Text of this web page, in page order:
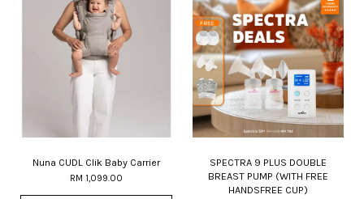
Nuna CUDL Clik Baby Carrier
RM 1,099.00
SPECTRA 9 PLUS DOUBLE
BREAST PUMP (WITH FREE
HANDSFREE CUP)